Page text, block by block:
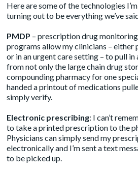
Here are some of the technologies
turning out to be everything we’ve
PMDP – prescription drug
programs allow my clinicians – either
or in an urgent care setting – to pull
from not only the large chain drug
compounding pharmacy for one
handed a printout of medications
simply verify.
Electronic prescribing: I can’t
to take a printed prescription to the
Physicians can simply send my
electronically and I’m sent a text
to be picked up.